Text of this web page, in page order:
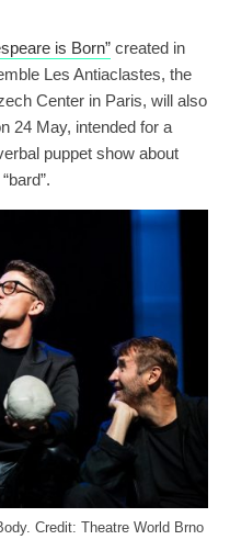
is Born” created in
Les Antiaclastes, the
Center in Paris, will also
24 May, intended for a
puppet show about
Credit: Theatre World Brno